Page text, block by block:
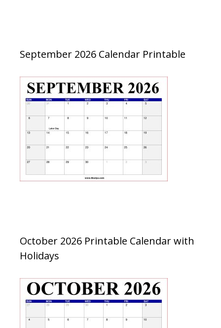
September 2026 Calendar Printable
October 2026 Printable Calendar with
Holidays